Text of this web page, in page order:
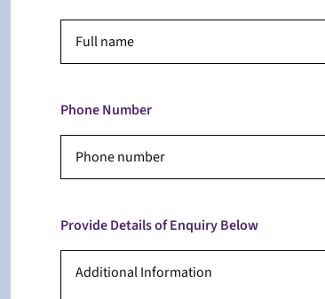
Phone Number
Provide Details of Enquiry Below